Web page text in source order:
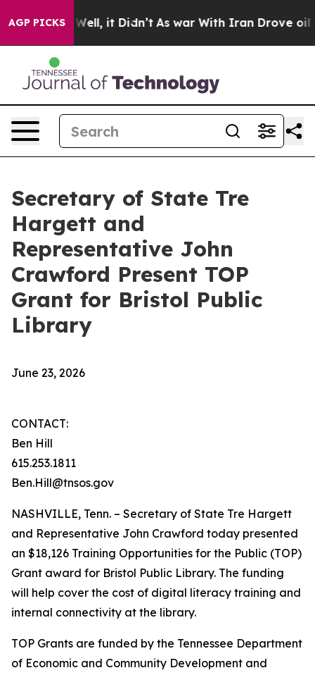
AGP PICKS
40%. Well, it Didn’t As war With Iran Drove oil
Secretary of State Tre
Hargett and
Representative John
Crawford Present TOP
Grant for Bristol Public
Library
June 23, 2026
CONTACT:
Ben Hill
615.253.1811
Ben.Hill@tnsos.gov
NASHVILLE, Tenn. – Secretary of State Tre Hargett
and Representative John Crawford today presented
an $18,126 Training Opportunities for the Public (TOP)
Grant award for Bristol Public Library. The funding
will help cover the cost of digital literacy training and
internal connectivity at the library.
TOP Grants are funded by the Tennessee Department
of Economic and Community Development and